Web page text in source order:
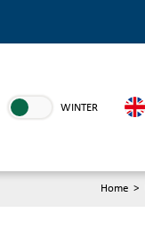
WINTER
Home >